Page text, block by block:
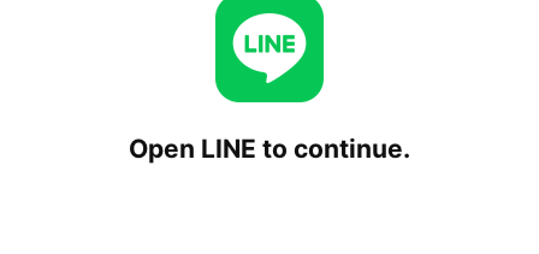
Open LINE to continue.